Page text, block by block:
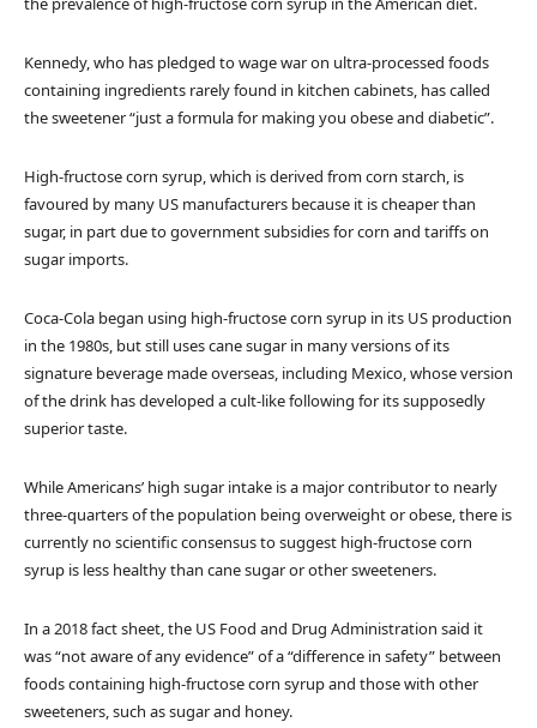
Kennedy, who has pledged to wage war on ultra-processed foods
containing ingredients rarely found in kitchen cabinets, has called
the sweetener “just a formula for making you obese and diabetic”.
High-fructose corn syrup, which is derived from corn starch, is
favoured by many US manufacturers because it is cheaper than
sugar, in part due to government subsidies for corn and tariffs on
sugar imports.
Coca-Cola began using high-fructose corn syrup in its US production
in the 1980s, but still uses cane sugar in many versions of its
signature beverage made overseas, including Mexico, whose version
of the drink has developed a cult-like following for its supposedly
superior taste.
While Americans’ high sugar intake is a major contributor to nearly
three-quarters of the population being overweight or obese, there is
currently no scientific consensus to suggest high-fructose corn
syrup is less healthy than cane sugar or other sweeteners.
In a 2018 fact sheet, the US Food and Drug Administration said it
was “not aware of any evidence” of a “difference in safety” between
foods containing high-fructose corn syrup and those with other
sweeteners, such as sugar and honey.